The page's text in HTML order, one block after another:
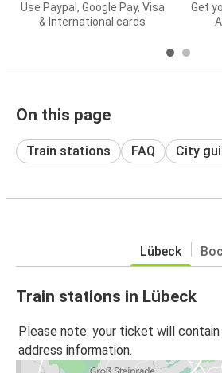
Use Paypal, Google Pay, Visa
& International cards
Get
On this page
Train stations FAQ City
Lübeck
Train stations in Lübeck
Please note: your ticket will
address information.